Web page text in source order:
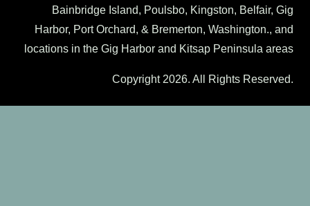
Bainbridge Island, Poulsbo, Kingston, Belfair, Gig
Harbor, Port Orchard, & Bremerton, Washington., and
locations in the Gig Harbor and Kitsap Peninsula areas
Copyright 2026. All Rights Reserved.